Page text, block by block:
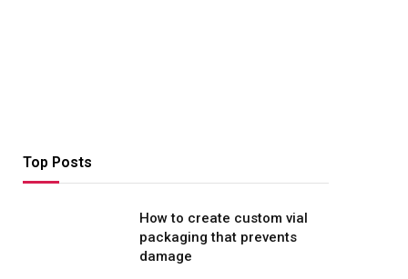
Top Posts
How to create custom vial
packaging that prevents
damage